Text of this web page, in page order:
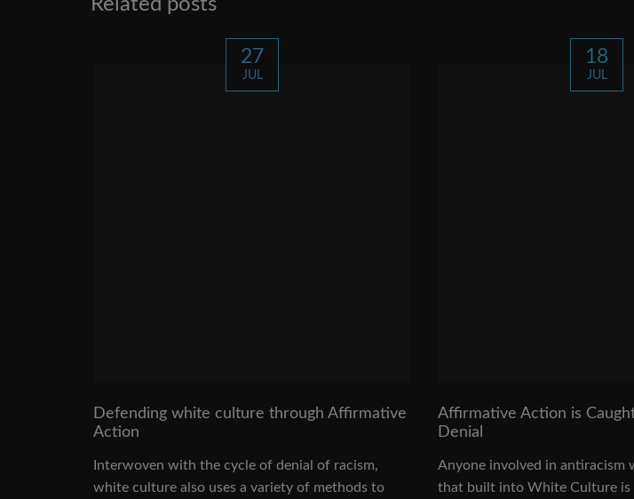
Related posts
27
JUL
Defending white culture through Affirmative
Action
Interwoven with the cycle of denial of racism,
white culture also uses a variety of methods to
18
JUL
Affirmative Action is
Denial
Anyone involved in antiracism
that built into White Culture is